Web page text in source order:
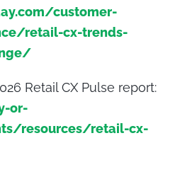
customer-
retail-cx-trends-
Retail CX Pulse report:
or-
resources/retail-cx-